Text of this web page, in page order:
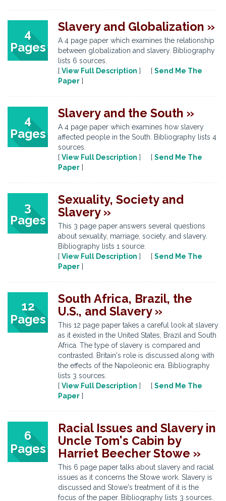
4
Pages
Slavery and Globalization »
A 4 page paper which examines the relationship
between globalization and slavery. Bibliography
lists 6 sources.
[ View Full Description ] [ Send Me The
Paper ]
4
Pages
Slavery and the South »
A 4 page paper which examines how slavery
affected people in the South. Bibliography lists 4
sources.
[ View Full Description ] [ Send Me The
Paper ]
3
Pages
Sexuality, Society and
Slavery »
This 3 page paper answers several questions
about sexuality, marriage, society, and slavery.
Bibliography lists 1 source.
[ View Full Description ] [ Send Me The
Paper ]
12
Pages
South Africa, Brazil, the
U.S., and Slavery »
This 12 page paper takes a careful look at slavery
as it existed in the United States, Brazil and South
Africa. The type of slavery is compared and
contrasted. Britain's role is discussed along with
the effects of the Napoleonic era. Bibliography
lists 3 sources.
[ View Full Description ] [ Send Me The
Paper ]
6
Pages
Racial Issues and Slavery in
Uncle Tom's Cabin by
Harriet Beecher Stowe »
This 6 page paper talks about slavery and racial
issues as it concerns the Stowe work. Slavery is
discussed and Stowe's treatment of it is the
focus of the paper. Bibliography lists 3 sources.